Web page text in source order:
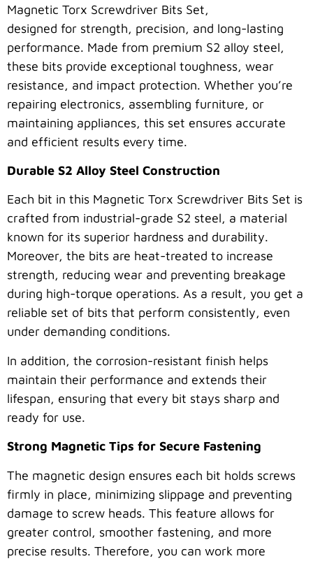
Magnetic Torx Screwdriver Bits Set,
designed for strength, precision, and long-lasting
performance. Made from premium S2 alloy steel,
these bits provide exceptional toughness, wear
resistance, and impact protection. Whether you’re
repairing electronics, assembling furniture, or
maintaining appliances, this set ensures accurate
and efficient results every time.
Durable S2 Alloy Steel Construction
Each bit in this Magnetic Torx Screwdriver Bits Set is
crafted from industrial-grade S2 steel, a material
known for its superior hardness and durability.
Moreover, the bits are heat-treated to increase
strength, reducing wear and preventing breakage
during high-torque operations. As a result, you get a
reliable set of bits that perform consistently, even
under demanding conditions.
In addition, the corrosion-resistant finish helps
maintain their performance and extends their
lifespan, ensuring that every bit stays sharp and
ready for use.
Strong Magnetic Tips for Secure Fastening
The magnetic design ensures each bit holds screws
firmly in place, minimizing slippage and preventing
damage to screw heads. This feature allows for
greater control, smoother fastening, and more
precise results. Therefore, you can work more